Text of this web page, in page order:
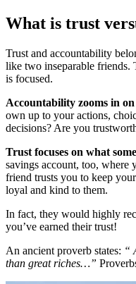
What is trust
Trust and accountability
like two inseparable friends.
is focused.
Accountability zooms in
own up to your actions,
decisions? Are you
Trust focuses on what
savings account, too, where
friend trusts you to keep
loyal and kind to them.
In fact, they would highly
you’ve earned their trust!
An ancient proverb states: “
than great riches…”